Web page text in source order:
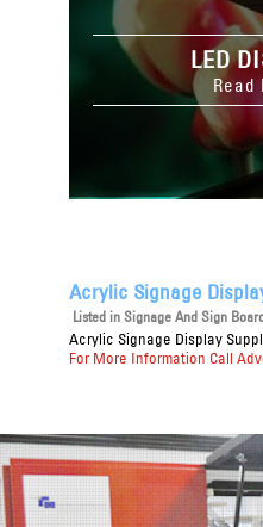
LED
Read
Acrylic Signage
Listed in Signage And Sign
Acrylic Signage Display
For More Information Call